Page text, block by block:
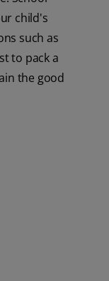
child's
such as
to pack a
the good